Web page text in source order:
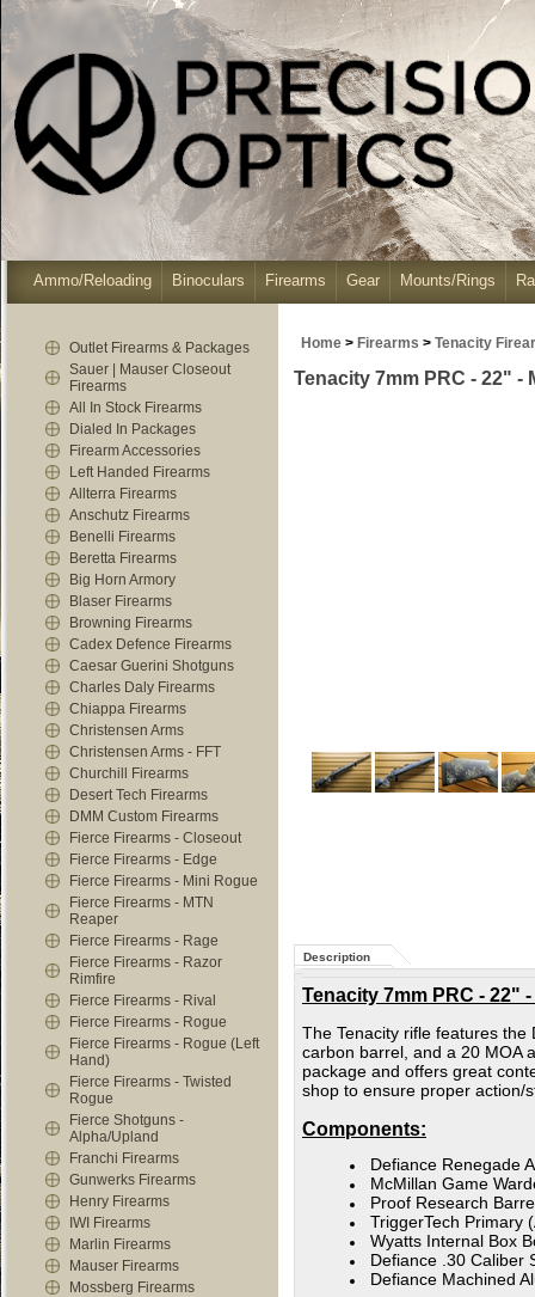
Ammo/Reloading Binoculars Firearms Gear Mounts/Rings
Outlet Firearms & Packages
Sauer | Mauser Closeout
Firearms
All In Stock Firearms
Dialed In Packages
Firearm Accessories
Left Handed Firearms
Allterra Firearms
Anschutz Firearms
Benelli Firearms
Beretta Firearms
Big Horn Armory
Blaser Firearms
Browning Firearms
Cadex Defence Firearms
Caesar Guerini Shotguns
Charles Daly Firearms
Chiappa Firearms
Christensen Arms
Christensen Arms - FFT
Churchill Firearms
Desert Tech Firearms
DMM Custom Firearms
Fierce Firearms - Closeout
Fierce Firearms - Edge
Fierce Firearms - Mini Rogue
Fierce Firearms - MTN
Reaper
Fierce Firearms - Rage
Fierce Firearms - Razor
Rimfire
Fierce Firearms - Rival
Fierce Firearms - Rogue
Fierce Firearms - Rogue (Left
Hand)
Fierce Firearms - Twisted
Rogue
Fierce Shotguns -
Alpha/Upland
Franchi Firearms
Gunwerks Firearms
Henry Firearms
IWI Firearms
Marlin Firearms
Mauser Firearms
Mossberg Firearms
Home > Firearms > Tenacity
Tenacity 7mm PRC - 22" -
Description
Tenacity 7mm PRC - 22"
The Tenacity rifle features
carbon barrel, and a 20 MOA
package and offers great
shop to ensure proper action/
Components:
Defiance Renegade
McMillan Game
Proof Research
TriggerTech Primary
Wyatts Internal Box
Defiance .30 Caliber
Defiance Machined